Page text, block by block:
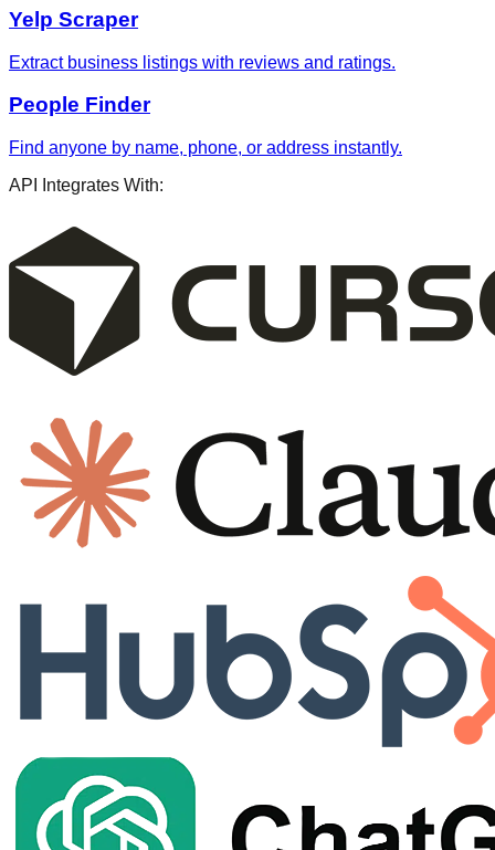
Yelp Scraper
Extract business listings with reviews and ratings.
People Finder
Find anyone by name, phone, or address instantly.
API Integrates With: